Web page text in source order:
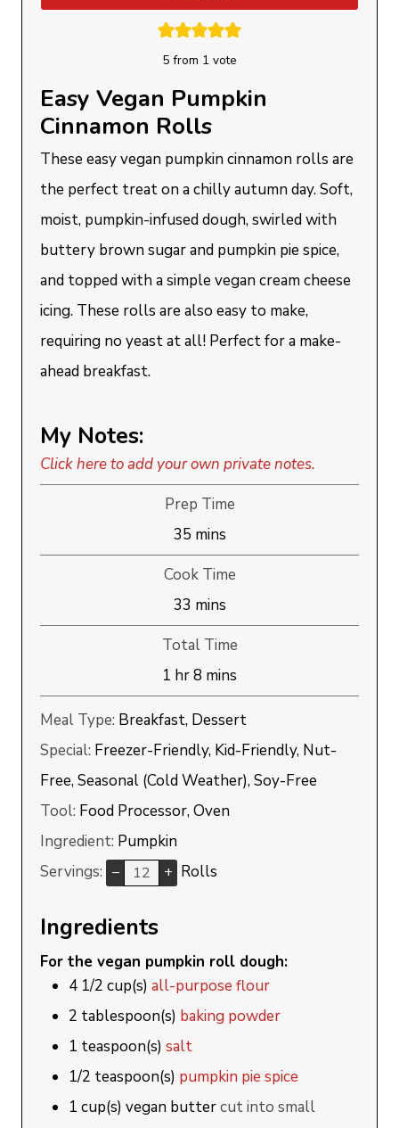
5 from 1 vote
Easy Vegan Pumpkin
Cinnamon Rolls
These easy vegan pumpkin cinnamon rolls are
the perfect treat on a chilly autumn day. Soft,
moist, pumpkin-infused dough, swirled with
buttery brown sugar and pumpkin pie spice,
and topped with a simple vegan cream cheese
icing. These rolls are also easy to make,
requiring no yeast at all! Perfect for a make-
ahead breakfast.
My Notes:
Click here to add your own private notes.
Prep Time
35minutes
mins
Cook Time
33 minutes
mins
Total Time
1 hour
hr8 minutes
mins
Meal Type: Breakfast, Dessert
Special: Freezer-Friendly, Kid-Friendly, Nut-
Free, Seasonal (Cold Weather), Soy-Free
Tool: Food Processor, Oven
Ingredient: Pumpkin
Servings: – + Rolls
Ingredients
For the vegan pumpkin roll dough:
4 1/2 cup(s) all-purpose flour
2 tablespoon(s) baking powder
1 teaspoon(s) salt
1/2 teaspoon(s) pumpkin pie spice
1 cup(s) vegan buttercut into small